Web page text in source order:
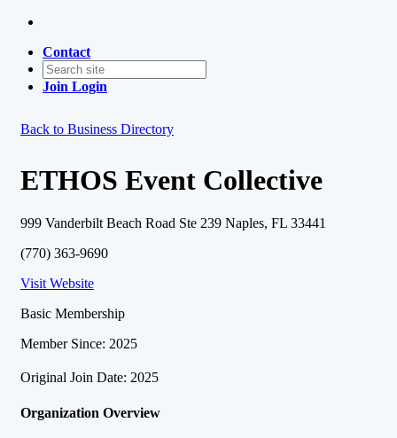
Contact
Join Login
Back to Business Directory
ETHOS Event Collective
999 Vanderbilt Beach Road Ste 239 Naples, FL 33441
(770) 363-9690
Visit Website
Basic Membership
Member Since: 2025
Original Join Date: 2025
Organization Overview